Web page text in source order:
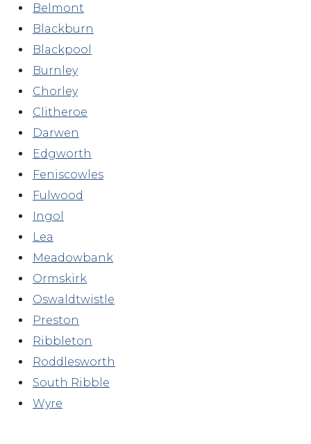
Belmont
Blackburn
Blackpool
Burnley
Chorley
Clitheroe
Darwen
Edgworth
Feniscowles
Fulwood
Ingol
Lea
Meadowbank
Ormskirk
Oswaldtwistle
Preston
Ribbleton
Roddlesworth
South Ribble
Wyre